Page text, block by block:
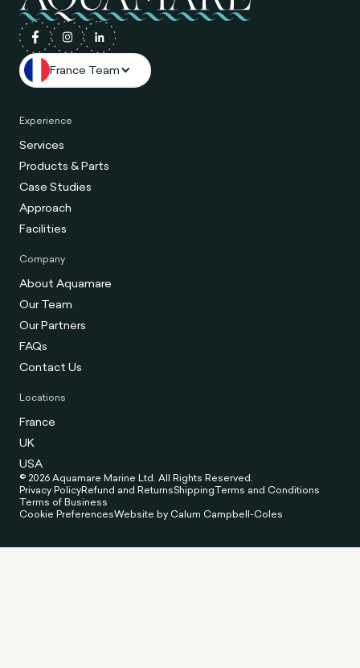
France Team
Experience
Services
Products & Parts
Case Studies
Approach
Facilities
Company
About Aquamare
Our Team
Our Partners
FAQs
Contact Us
Locations
France
UK
USA
© 2026 Aquamare Marine Ltd. All Rights Reserved.
Privacy PolicyRefund and ReturnsShippingTerms and Conditions
Terms of Business
Cookie PreferencesWebsite by Calum Campbell-Coles